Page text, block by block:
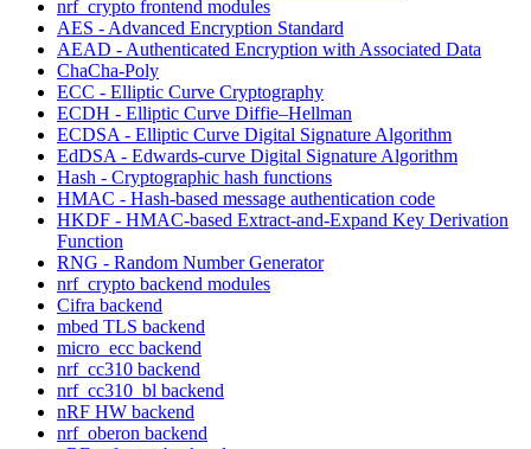
nrf_crypto frontend modules
AES - Advanced Encryption Standard
AEAD - Authenticated Encryption with Associated Data
ChaCha-Poly
ECC - Elliptic Curve Cryptography
ECDH - Elliptic Curve Diffie–Hellman
ECDSA - Elliptic Curve Digital Signature Algorithm
EdDSA - Edwards-curve Digital Signature Algorithm
Hash - Cryptographic hash functions
HMAC - Hash-based message authentication code
HKDF - HMAC-based Extract-and-Expand Key Derivation
Function
RNG - Random Number Generator
nrf_crypto backend modules
Cifra backend
mbed TLS backend
micro_ecc backend
nrf_cc310 backend
nrf_cc310_bl backend
nRF HW backend
nrf_oberon backend